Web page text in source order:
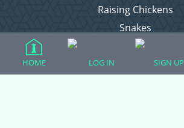
Raising Chickens
Snakes
Everything Else
HOME LOG IN SIGN UP